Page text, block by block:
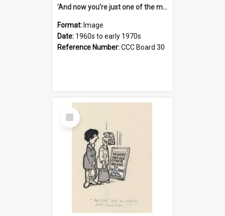
'And now you're just one of the many who owe so much to the few - the Bank - the Building Society - the H.P. People...'
Format: Image
Date: 1960s to early 1970s
Reference Number:CCC Board 30
Select
Item